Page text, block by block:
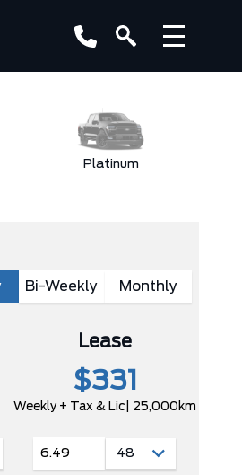
Platinum
Bi-Weekly Monthly
Lease
$331
Weekly + Tax & Lic | 25,000km
6.49